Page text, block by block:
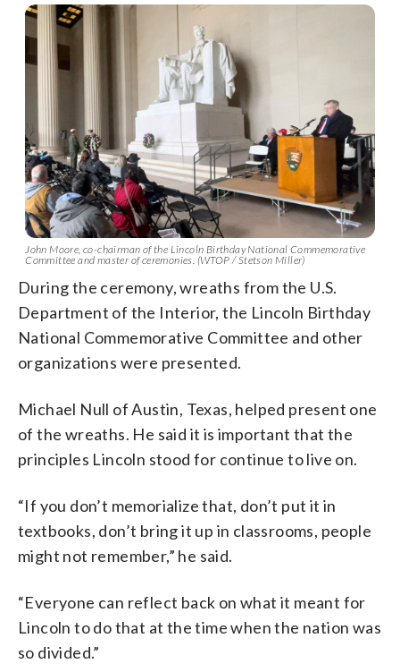
John Moore, co-chairman of the Lincoln Birthday National Commemorative
Committee and master of ceremonies. (WTOP / Stetson Miller)
During the ceremony, wreaths from the U.S.
Department of the Interior, the Lincoln Birthday
National Commemorative Committee and other
organizations were presented.
Michael Null of Austin, Texas, helped present one
of the wreaths. He said it is important that the
principles Lincoln stood for continue to live on.
“If you don’t memorialize that, don’t put it in
textbooks, don’t bring it up in classrooms, people
might not remember,” he said.
“Everyone can reflect back on what it meant for
Lincoln to do that at the time when the nation was
so divided.”